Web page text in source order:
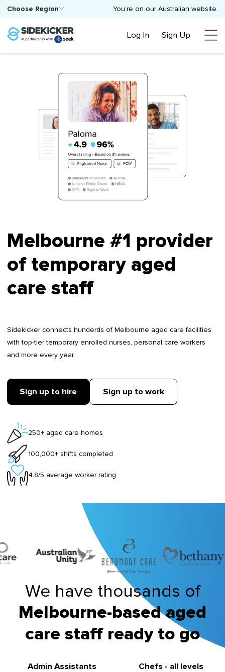
You’re on our Australian website.
Choose Region
Log In Sign Up
Melbourne #1 provider
of temporary aged
care staff
Sidekicker connects hunderds of Melbourne aged care facilities
with top-tier temporary enrolled nurses, personal care workers
and more every year.
Sign up to hire Sign up to work
250+ aged care homes
100,000+ shifts completed
4.8/5 average worker rating
We have thousands of
Melbourne-based aged
care staff ready to go
Admin Assistants
Chefs - all levels